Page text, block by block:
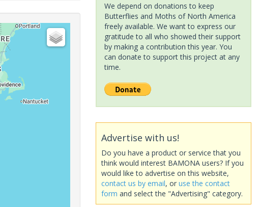
We depend on donations to keep
Butterflies and Moths of North America
freely available. We want to express our
gratitude to all who showed their support
by making a contribution this year. You
can donate to support this project at any
time.
Advertise with us!
Do you have a product or service that you
think would interest BAMONA users? If you
would like to advertise on this website,
contact us by email, or use the contact
form and select the "Advertising" category.